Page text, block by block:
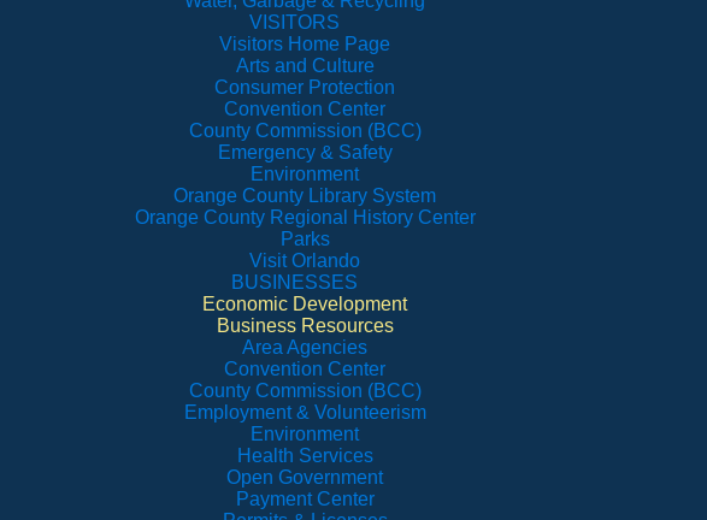
VISITORS
Visitors Home Page
Arts and Culture
Consumer Protection
Convention Center
County Commission (BCC)
Emergency & Safety
Environment
Orange County Library System
Orange County Regional History Center
Parks
Visit Orlando
BUSINESSES
Economic Development
Business Resources
Area Agencies
Convention Center
County Commission (BCC)
Employment & Volunteerism
Environment
Health Services
Open Government
Payment Center